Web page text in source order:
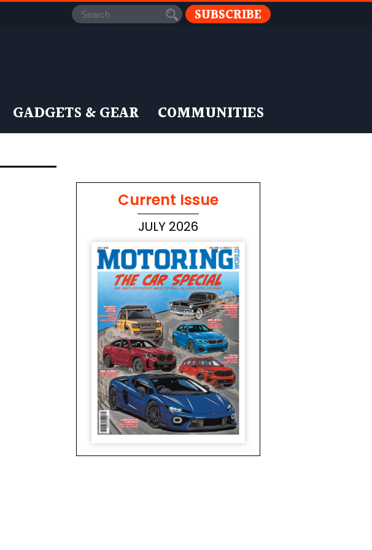
SUBSCRIBE
GADGETS & GEAR COMMUNITIES
Current Issue
JULY 2026